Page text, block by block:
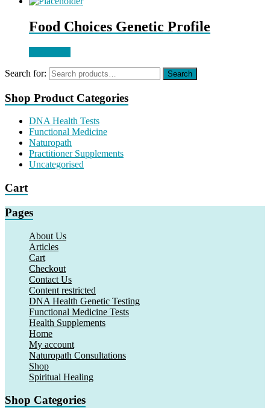
Food Choices Genetic Profile
Search for: Search
Shop Product Categories
DNA Health Tests
Functional Medicine
Naturopath
Practitioner Supplements
Uncategorised
Cart
Pages
About Us
Articles
Cart
Checkout
Contact Us
Content restricted
DNA Health Genetic Testing
Functional Medicine Tests
Health Supplements
Home
My account
Naturopath Consultations
Shop
Spiritual Healing
Shop Categories